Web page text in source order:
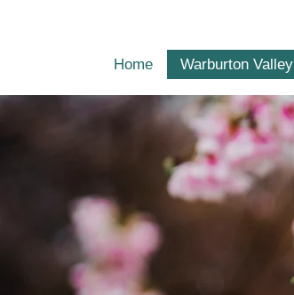
Home Warburton Valley